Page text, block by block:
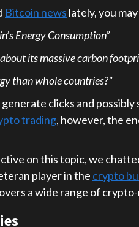
Bitcoin news lately, you
Energy Consumption”
its massive carbon
than whole countries?”
clicks and
trading, however, the
on this topic, we
player in the crypto
a wide range of